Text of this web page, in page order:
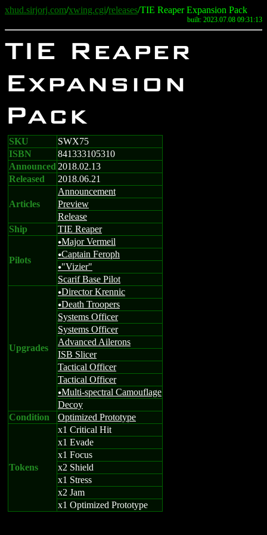
xhud.sirjorj.com/xwing.cgi/releases/TIE Reaper Expansion Pack
built: 2023.07.08 09:31:13
TIE Reaper
Expansion
Pack
SKU
SWX75
ISBN
841333105310
Announced 2018.02.13
Released
2018.06.21
Articles
Announcement
Preview
Release
Ship
TIE Reaper
Pilots
uMajor Vermeil
uCaptain Feroph
u"Vizier"
Scarif Base Pilot
Upgrades
uDirector Krennic
uDeath Troopers
Systems Officer
Systems Officer
Advanced Ailerons
ISB Slicer
Tactical Officer
Tactical Officer
uMulti-spectral Camouflage
Decoy
Condition
Optimized Prototype
Tokens
x1 Critical Hit
x1 Evade
x1 Focus
x2 Shield
x1 Stress
x2 Jam
x1 Optimized Prototype